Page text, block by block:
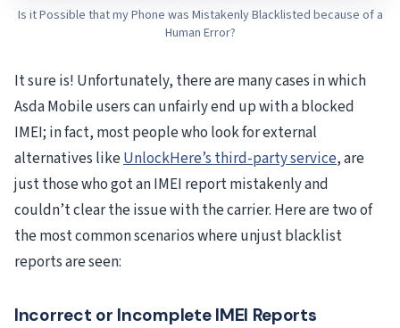
Is it Possible that my Phone was Mistakenly Blacklisted because of a
Human Error?
It sure is! Unfortunately, there are many cases in which
Asda Mobile users can unfairly end up with a blocked
IMEI; in fact, most people who look for external
alternatives likeUnlockHere’s third-party service, are
just those who got an IMEI report mistakenly and
couldn’t clear the issue with the carrier. Here are two of
the most common scenarios where unjust blacklist
reports are seen:
Incorrect or Incomplete IMEI Reports